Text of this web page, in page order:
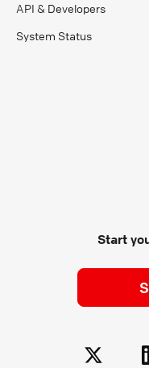
API & Developers
System Status
Start